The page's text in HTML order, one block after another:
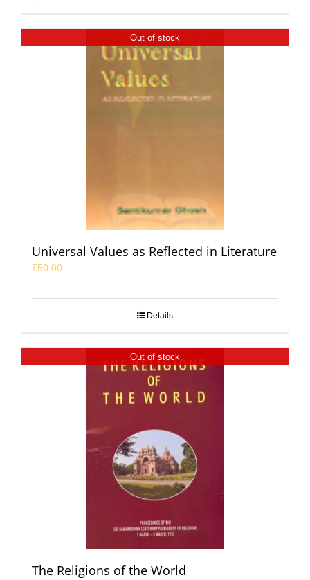
Out of stock
Universal Values as Reflected in Literature
₹50.00
Details
Out of stock
The Religions of the World